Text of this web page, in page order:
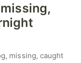
missing, caught